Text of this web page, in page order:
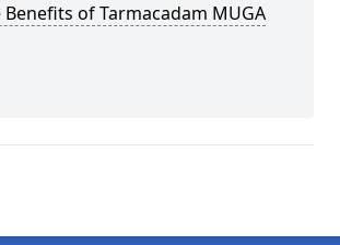
of Tarmacadam MUGA